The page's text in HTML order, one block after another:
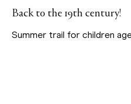
Back to the 19th century!
Summer trail for children